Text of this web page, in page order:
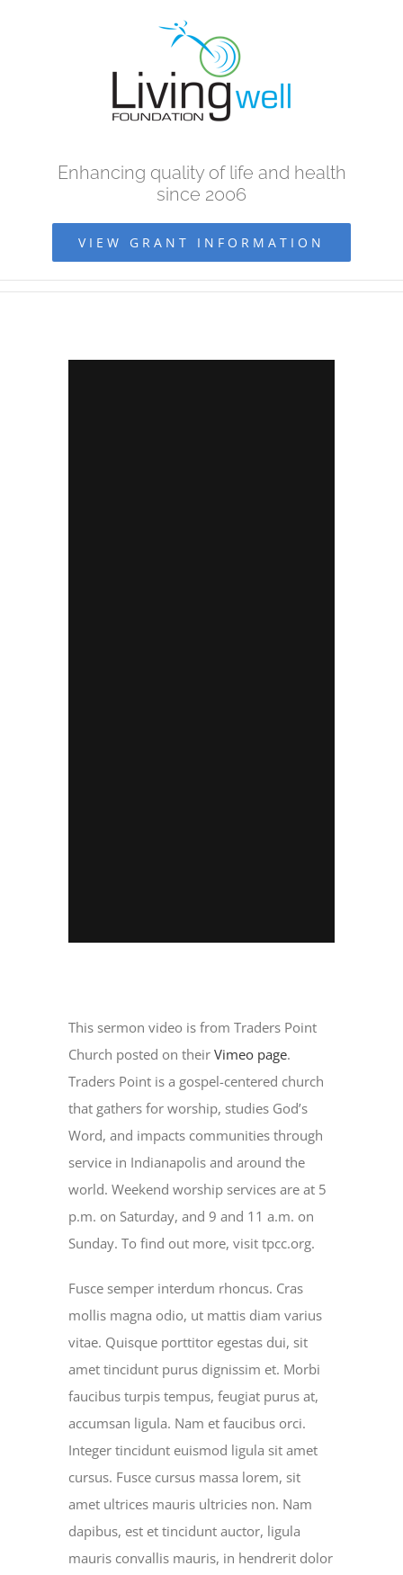
Enhancing quality of life and health
since 2006
VIEW GRANT INFORMATION
This sermon video is from Traders Point
Church posted on theirVimeo page.
Traders Point is a gospel-centered church
that gathers for worship, studies God’s
Word, and impacts communities through
service in Indianapolis and around the
world. Weekend worship services are at 5
p.m. on Saturday, and 9 and 11 a.m. on
Sunday. To find out more, visit tpcc.org.
Fusce semper interdum rhoncus. Cras
mollis magna odio, ut mattis diam varius
vitae. Quisque porttitor egestas dui, sit
amet tincidunt purus dignissim et. Morbi
faucibus turpis tempus, feugiat purus at,
accumsan ligula. Nam et faucibus orci.
Integer tincidunt euismod ligula sit amet
cursus. Fusce cursus massa lorem, sit
amet ultrices mauris ultricies non. Nam
dapibus, est et tincidunt auctor, ligula
mauris convallis mauris, in hendrerit dolor